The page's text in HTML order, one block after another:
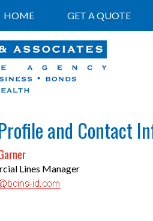
HOME GET A QUOTE
and Contact
Lines Manager